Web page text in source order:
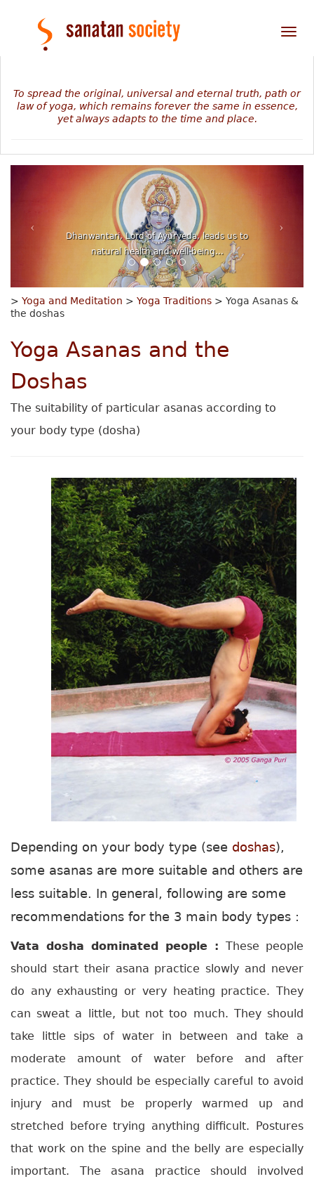
To spread the original, universal and eternal truth, path or
law of yoga, which remains forever the same in essence,
yet always adapts to the time and place.
The mystery of our personal journey revealed in
numbers, planets and stars...
> Yoga and Meditation > Yoga Traditions > Yoga Asanas &
the doshas
Yoga Asanas and the
Doshas
The suitability of particular asanas according to
your body type (dosha)
Depending on your body type (see doshas),
some asanas are more suitable and others are
less suitable. In general, following are some
recommendations for the 3 main body types :
Vata dosha dominated people : These people
should start their asana practice slowly and never
do any exhausting or very heating practice. They
can sweat a little, but not too much. They should
take little sips of water in between and take a
moderate amount of water before and after
practice. They should be especially careful to avoid
injury and must be properly warmed up and
stretched before trying anything difficult. Postures
that work on the spine and the belly are especially
important. The asana practice should involved